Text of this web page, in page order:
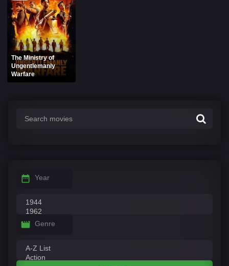
The Ministry of
Ungentlemanly
Warfare
Year
Genre